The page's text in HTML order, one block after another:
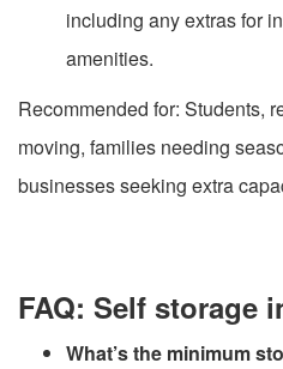
including any extras for
amenities.
Recommended for: Students,
moving, families needing
businesses seeking extra
FAQ: Self storage
What’s the minimum